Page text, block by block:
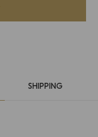
SHIPPING